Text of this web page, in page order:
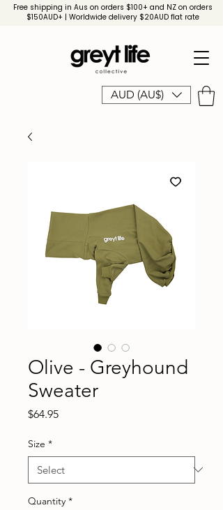
AUD (AU$)
Free shipping in Aus on orders $100+ and NZ on orders
$150AUD+ | Worldwide delivery $20AUD flat rate
Olive - Greyhound
Sweater
$64.95Price
Size *
Quantity *